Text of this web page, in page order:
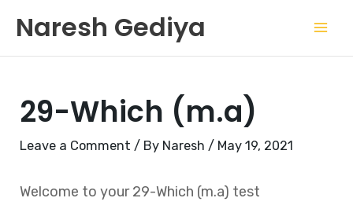
content
Naresh Gediya
29-Which (m.a)
Leave a Comment / By Naresh/ May 19, 2021
Welcome to your 29-Which (m.a) test